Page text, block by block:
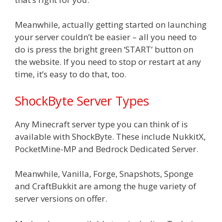
Meanwhile, actually getting started on launching
your server couldn’t be easier – all you need to
do is press the bright green ‘START’ button on
the website. If you need to stop or restart at any
time, it’s easy to do that, too.
ShockByte Server Types
Any Minecraft server type you can think of is
available with ShockByte. These include NukkitX,
PocketMine-MP and Bedrock Dedicated Server.
Meanwhile, Vanilla, Forge, Snapshots, Sponge
and CraftBukkit are among the huge variety of
server versions on offer.